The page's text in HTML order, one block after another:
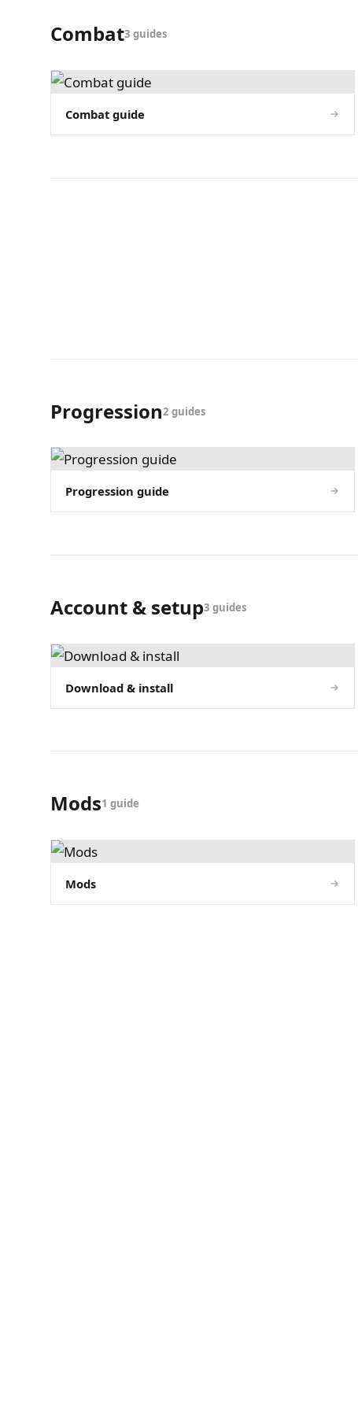
Combat3 guides
Combat guide
Progression2 guides
Progression guide
Account & setup3 guides
Download & install
Mods1 guide
Mods